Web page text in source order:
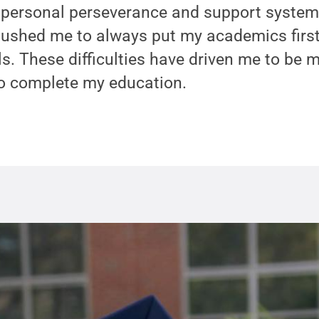
perseverance and support
me to always put my academics
These difficulties have driven me to be
complete my education.